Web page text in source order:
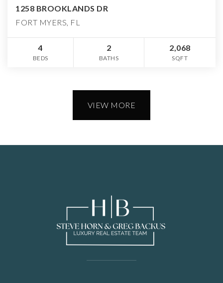
1258 BROOKLANDS DR
FORT MYERS, FL
4
BEDS
2
BATHS
2,068
SQFT
VIEW MORE